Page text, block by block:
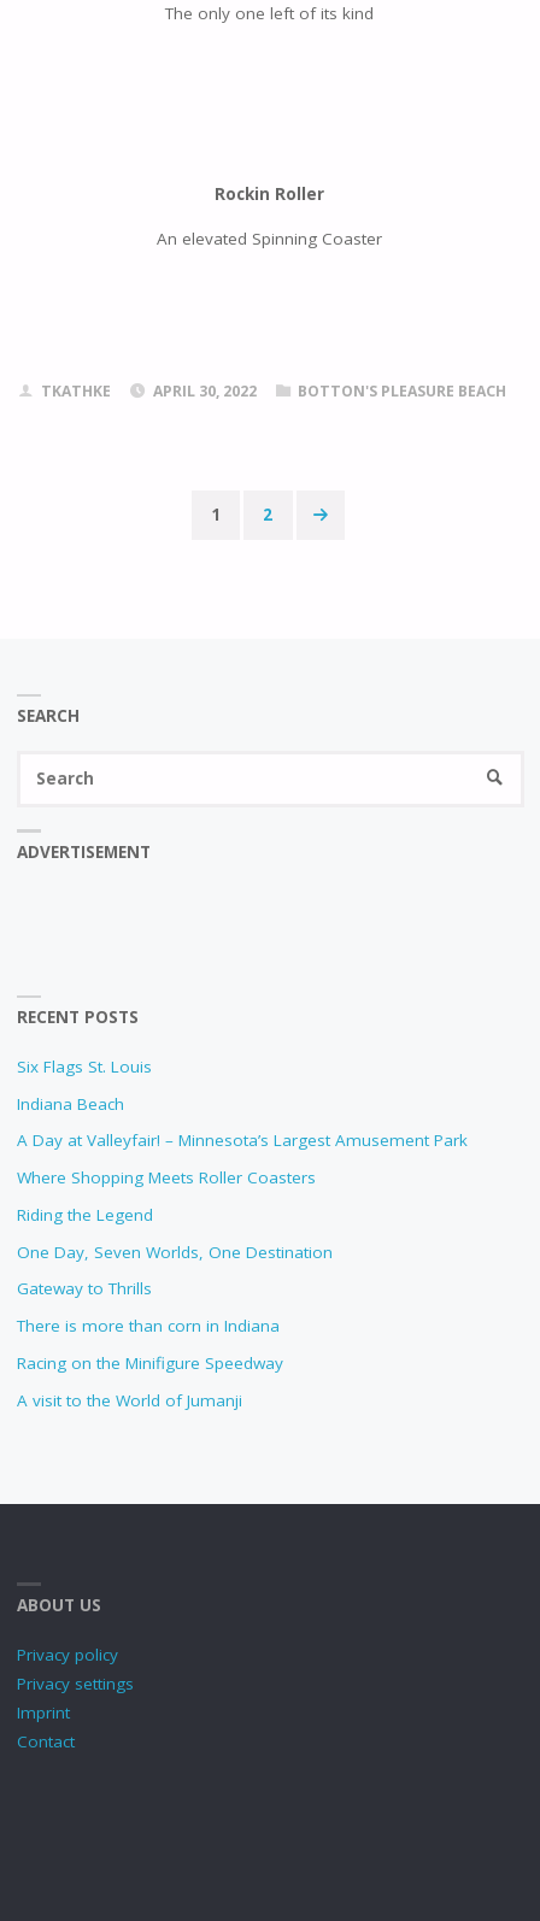
The only one left of its kind
Rockin Roller
An elevated Spinning Coaster
TKATHKE APRIL 30, 2022 BOTTON'S PLEASURE BEACH
1 2
SEARCH
ADVERTISEMENT
RECENT POSTS
Six Flags St. Louis
Indiana Beach
A Day at Valleyfair! – Minnesota’s Largest Amusement Park
Where Shopping Meets Roller Coasters
Riding the Legend
One Day, Seven Worlds, One Destination
Gateway to Thrills
There is more than corn in Indiana
Racing on the Minifigure Speedway
A visit to the World of Jumanji
ABOUT US
Privacy policy
Privacy settings
Imprint
Contact